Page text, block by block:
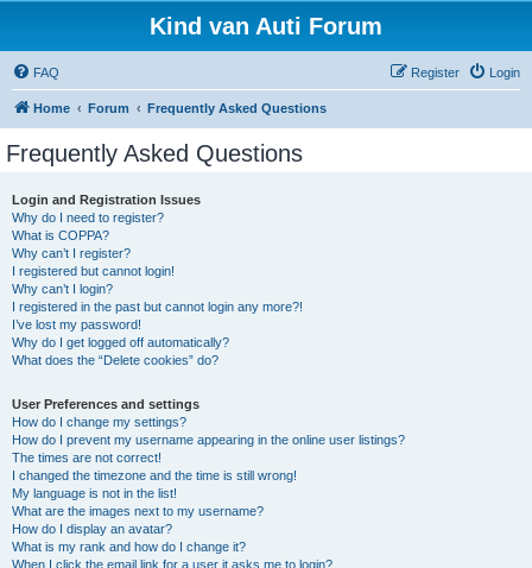
Kind van Auti Forum
FAQ Login
Register
Home Forum Frequently Asked Questions
Frequently Asked Questions
Login and Registration Issues
Why do I need to register?
What is COPPA?
Why can’t I register?
I registered but cannot login!
Why can’t I login?
I registered in the past but cannot login any more?!
I’ve lost my password!
Why do I get logged off automatically?
What does the “Delete cookies” do?
User Preferences and settings
How do I change my settings?
How do I prevent my username appearing in the online user listings?
The times are not correct!
I changed the timezone and the time is still wrong!
My language is not in the list!
What are the images next to my username?
How do I display an avatar?
What is my rank and how do I change it?
When I click the email link for a user it asks me to login?